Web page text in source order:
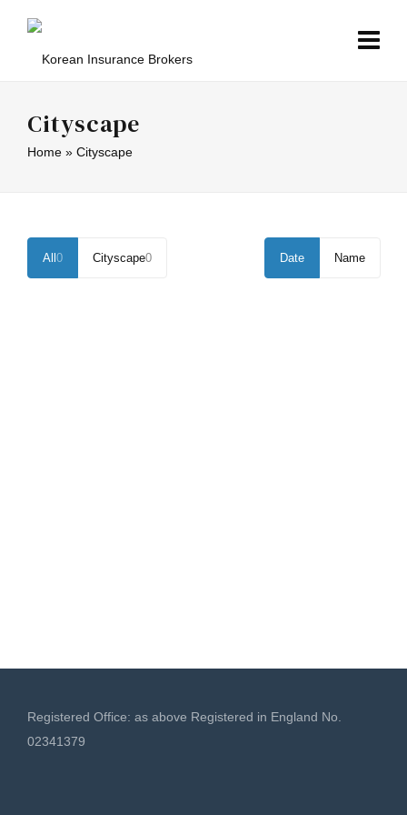
Cityscape
Home » Cityscape
All 0 Cityscape0 Date Name
Registered Office: as above Registered in England No.
02341379